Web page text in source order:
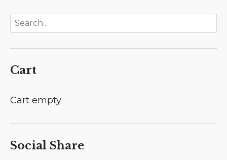
Cart
Cart empty
Social Share